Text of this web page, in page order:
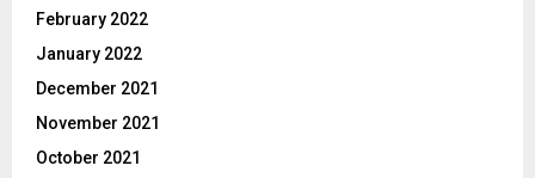
February 2022
January 2022
December 2021
November 2021
October 2021